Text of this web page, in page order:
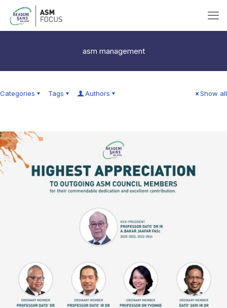
asm management
Categories Tags Authors Show all